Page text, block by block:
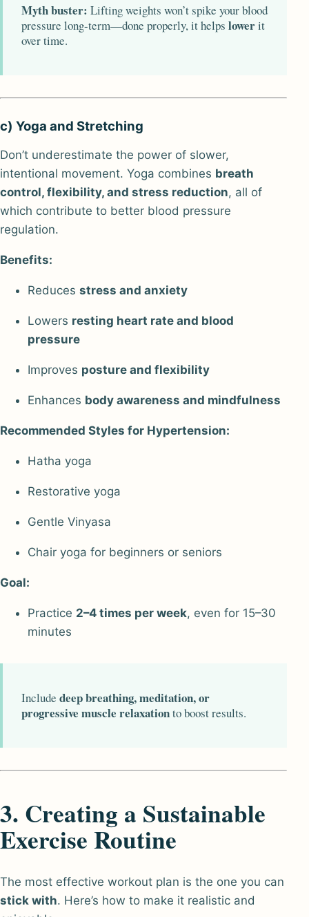
Myth buster: Lifting weights won’t spike your blood
pressure long-term—done properly, it helps lowerit
over time.
c) Yoga and Stretching
Don’t underestimate the power of slower,
intentional movement. Yoga combines breath
control, flexibility, and stress reduction, all of
which contribute to better blood pressure
regulation.
Benefits:
Reduces stress and anxiety
Lowers resting heart rate and blood
pressure
Improves posture and flexibility
Enhances body awareness and mindfulness
Recommended Styles for Hypertension:
Hatha yoga
Restorative yoga
Gentle Vinyasa
Chair yoga for beginners or seniors
Goal:
Practice 2–4 times per week, even for 15–30
minutes
Include deep breathing, meditation, or
progressive muscle relaxationto boost results.
3. Creating a Sustainable
Exercise Routine
The most effective workout plan is the one you can
stick with. Here’s how to make it realistic and